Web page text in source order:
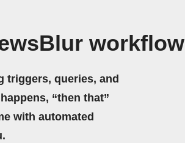
workflow
triggers, queries, and
“then that”
with automated